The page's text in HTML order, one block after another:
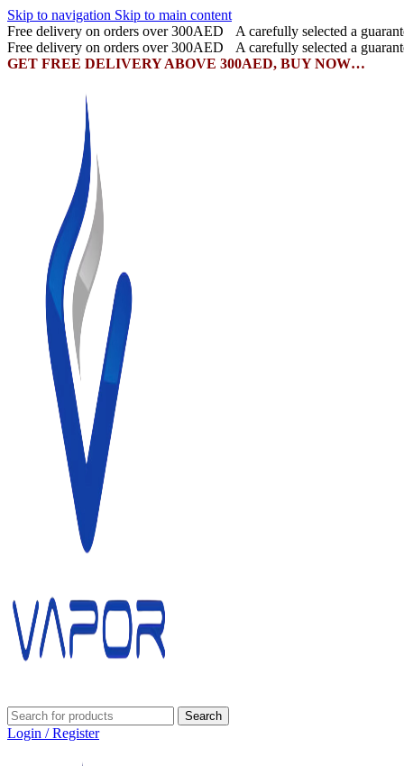
Skip to navigation Skip to main content
Free delivery on orders over 300AED
A carefully selected a
Free delivery on orders over 300AED
A carefully selected a
GET FREE DELIVERY ABOVE 300AED, BUY NOW…
Search
Login / Register